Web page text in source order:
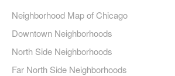
Neighborhood Map of Chicago
Downtown Neighborhoods
North Side Neighborhoods
Far North Side Neighborhoods